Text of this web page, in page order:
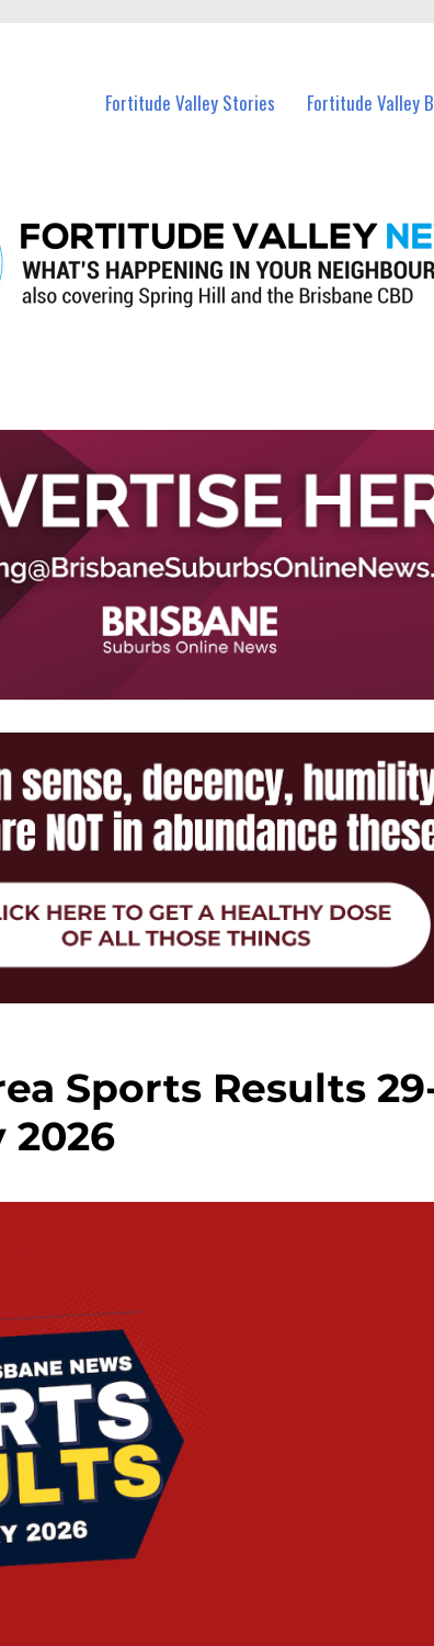
Fortitude Valley Stories Fortitude Valley
Sports Results
2026